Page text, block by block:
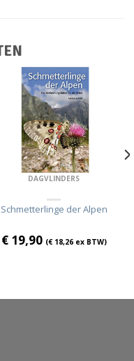
DAGVLINDERS
Schmetterlinge der Alpen
€19,90 (€18,26ex BTW)